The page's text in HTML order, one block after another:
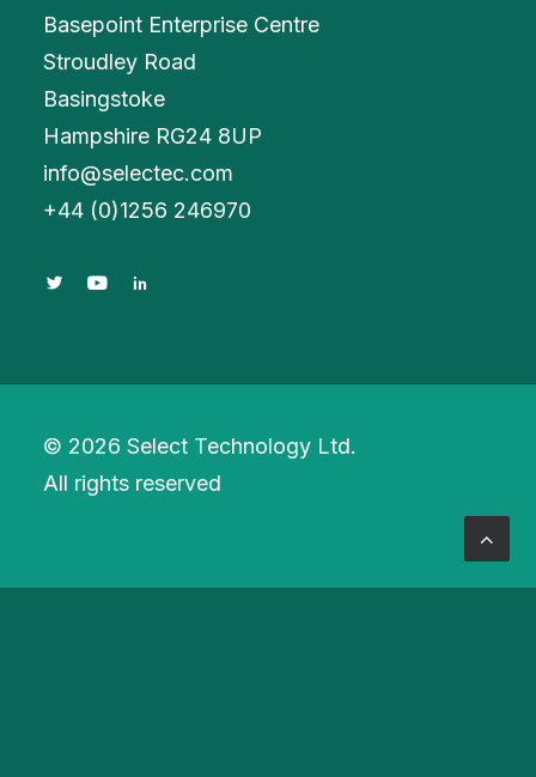
Basepoint Enterprise Centre
Stroudley Road
Basingstoke
Hampshire RG24 8UP
info@selectec.com
+44 (0)1256 246970
© 2026 Select Technology Ltd.
All rights reserved